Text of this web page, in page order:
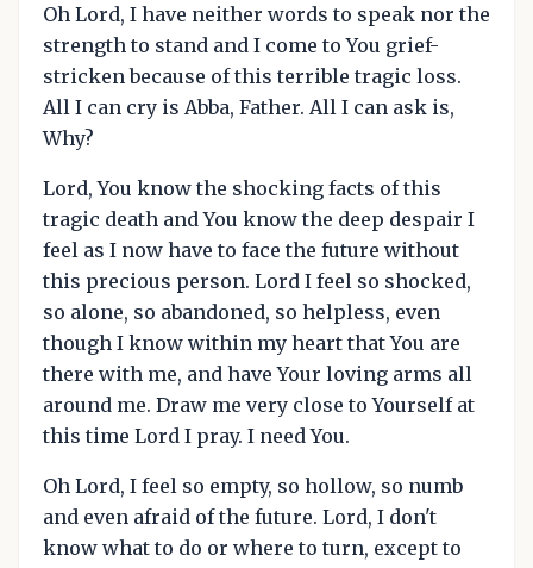
Oh Lord, I have neither words to speak nor the
strength to stand and I come to You grief-
stricken because of this terrible tragic loss.
All I can cry is Abba, Father. All I can ask is,
Why?
Lord, You know the shocking facts of this
tragic death and You know the deep despair I
feel as I now have to face the future without
this precious person. Lord I feel so shocked,
so alone, so abandoned, so helpless, even
though I know within my heart that You are
there with me, and have Your loving arms all
around me. Draw me very close to Yourself at
this time Lord I pray. I need You.
Oh Lord, I feel so empty, so hollow, so numb
and even afraid of the future. Lord, I don't
know what to do or where to turn, except to